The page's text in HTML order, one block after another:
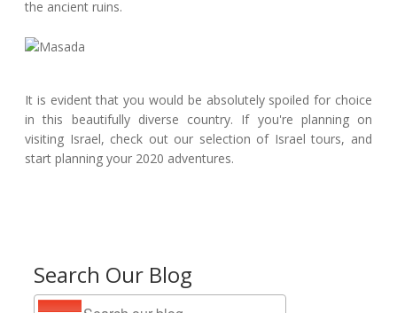
Search Our Blog
the ancient ruins.
It is evident that you would be absolutely spoiled for choice
in this beautifully diverse country. If you're planning on
visiting Israel, check out our selection of Israel tours, and
start planning your 2020 adventures.